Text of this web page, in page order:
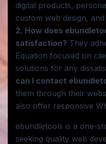
digital products,
custom web design,
2. How does
satisfaction? They
Equation focused on
solutions for any
can I contact
them through their
also offer responsive
ebundletools is a one-
seeking quality web